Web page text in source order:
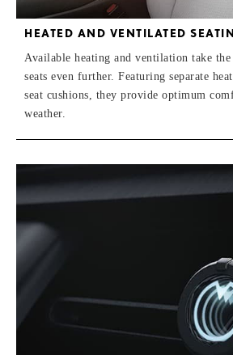
HEATED AND VENTILATED
Available heating and ventilation take
seats even further. Featuring separate
seat cushions, they provide optimum
weather.